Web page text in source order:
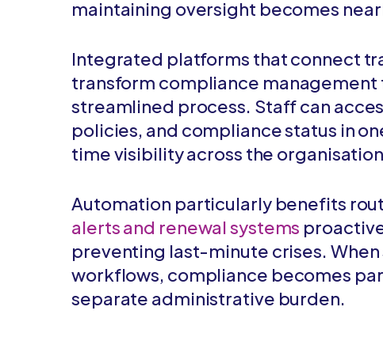
maintaining oversight becomes
Integrated platforms that connect
transform compliance
streamlined process. Staff can
policies, and compliance status in
time visibility across the
Automation particularly benefits
alerts and renewal systems
preventing last-minute crises.
workflows, compliance becomes
separate administrative burden.